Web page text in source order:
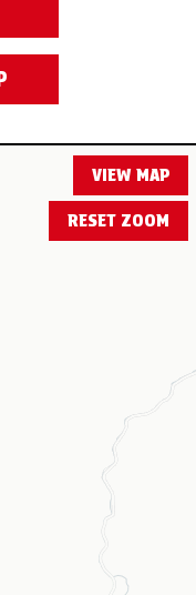
VIEW MAP
RESET ZOOM